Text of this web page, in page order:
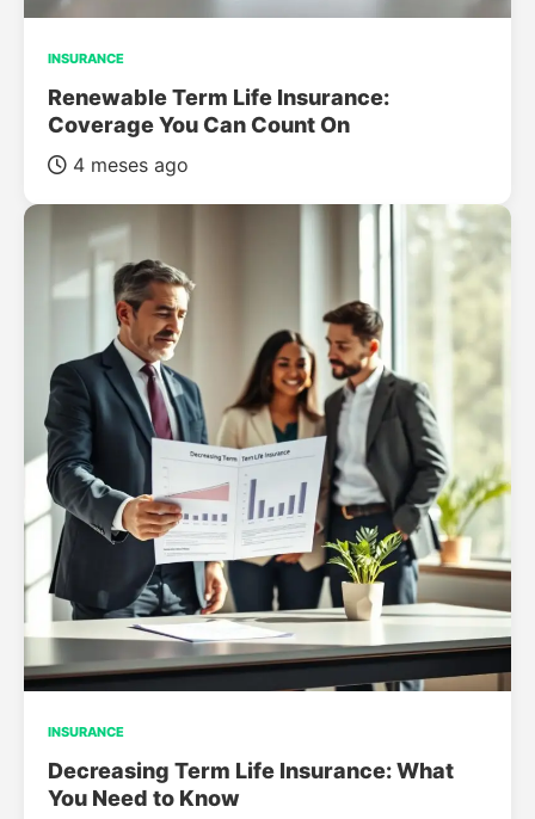
INSURANCE
Renewable Term Life Insurance:
Coverage You Can Count On
4 meses ago
INSURANCE
Decreasing Term Life Insurance: What
You Need to Know